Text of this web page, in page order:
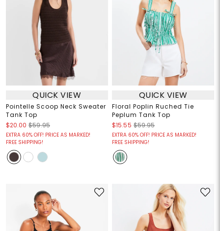
QUICK VIEW
Pointelle Scoop Neck Sweater
Tank Top
$20.00 $59.95
EXTRA 60% OFF! PRICE AS MARKED!
FREE SHIPPING!
QUICK VIEW
Floral Poplin Ruched Tie
Peplum Tank Top
$15.55 $59.95
EXTRA 60% OFF! PRICE AS MARKED!
FREE SHIPPING!